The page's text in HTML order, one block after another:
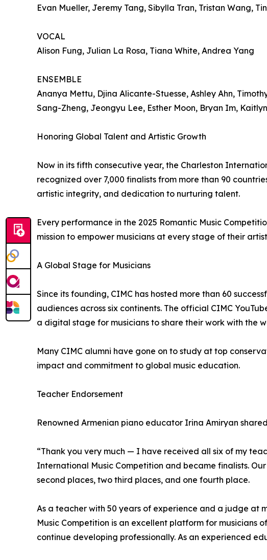
Evan Mueller, Jeremy Tang, Sibylla Tran, Tristan Wang,
VOCAL
Alison Fung, Julian La Rosa, Tiana White, Andrea Yang
ENSEMBLE
Ananya Mettu, Djina Alicante-Stuesse, Ashley Ahn,
Sang-Zheng, Jeongyu Lee, Esther Moon, Bryan Im,
Honoring Global Talent and Artistic Growth
Now in its fifth consecutive year, the Charleston
recognized over 7,000 finalists from more than 90
artistic integrity, and dedication to nurturing talent.
Every performance in the 2025 Romantic Music
mission to empower musicians at every stage of their
A Global Stage for Musicians
Since its founding, CIMC has hosted more than 60
audiences across six continents. The official CIMC
a digital stage for musicians to share their work with the
Many CIMC alumni have gone on to study at top
impact and commitment to global music education.
Teacher Endorsement
Renowned Armenian piano educator Irina Amiryan
“Thank you very much — I have received all six of my
International Music Competition and became finalists.
second places, two third places, and one fourth place.
As a teacher with 50 years of experience and a judge at
Music Competition is an excellent platform for
continue developing professionally. As an experienced